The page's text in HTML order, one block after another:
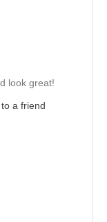
look great!
a friend